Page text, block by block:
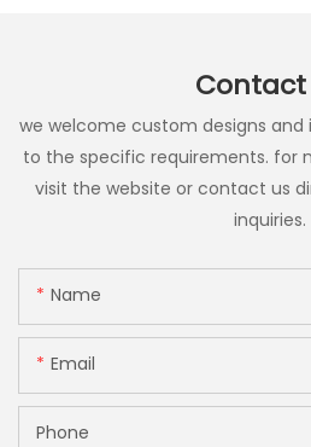
Contact
we welcome custom designs and
to the specific requirements. for
visit the website or contact us
inquiries.
Name
Email
Phone